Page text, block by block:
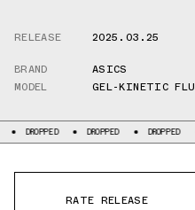
RELEASE
2025.03.25
BRAND
ASICS
MODEL
GEL-KINETIC
DROPPED DROPPED DROPPED
RATE RELEASE